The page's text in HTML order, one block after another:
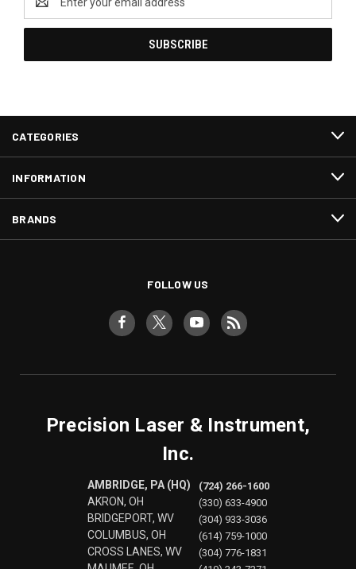
Address
CATEGORIES
INFORMATION
BRANDS
FOLLOW US
Precision Laser & Instrument,
Inc.
AMBRIDGE, PA (HQ)
AKRON, OH
BRIDGEPORT, WV
COLUMBUS, OH
CROSS LANES, WV
(724) 266-1600
(330) 633-4900
(304) 933-3036
(614) 759-1000
(304) 776-1831